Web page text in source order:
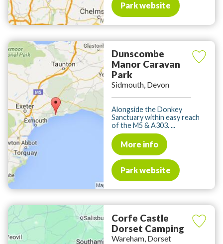
Park website
Dunscombe
Manor Caravan
Park
Sidmouth, Devon
Alongside the Donkey
Sanctuary within easy reach
of the M5 & A303. ...
More info
Park website
Corfe Castle
Dorset Camping
Wareham, Dorset